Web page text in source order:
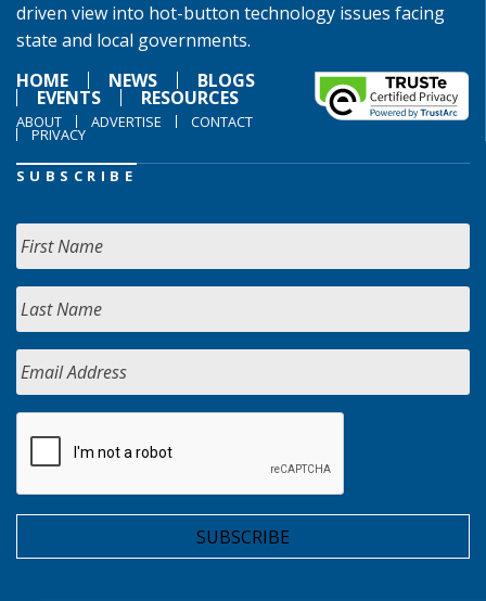
driven view into hot-button technology issues facing
state and local governments.
HOME
NEWS BLOGS
EVENTS RESOURCES
ABOUT ADVERTISE CONTACT
PRIVACY
SUBSCRIBE